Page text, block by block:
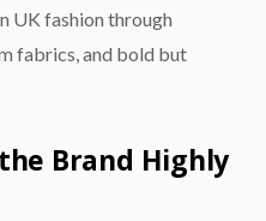
UK fashion through
fabrics, and bold but
Brand Highly